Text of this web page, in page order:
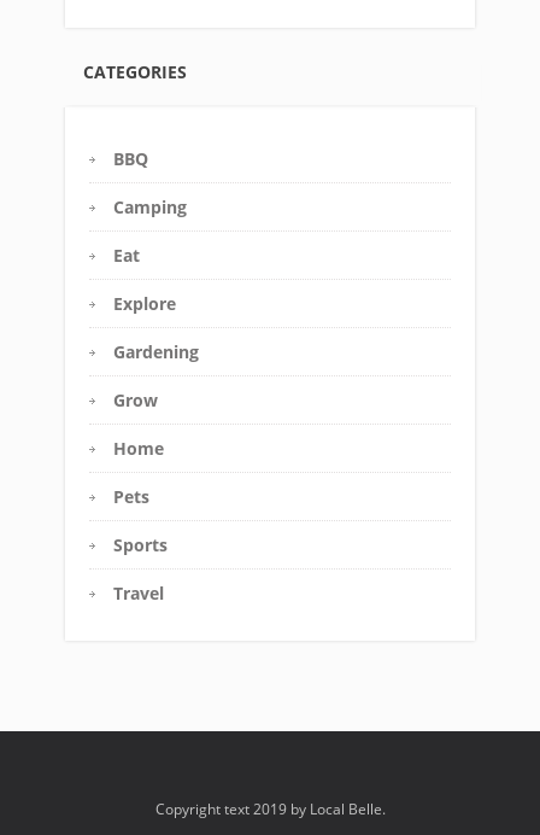
CATEGORIES
BBQ
Camping
Eat
Explore
Gardening
Grow
Home
Pets
Sports
Travel
Copyright text 2019 by Local Belle.